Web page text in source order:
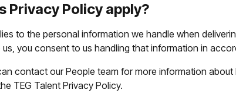
Privacy Policy apply?
to the personal information we handle when
you consent to us handling that information in
contact our People team for more information
TEG Talent Privacy Policy.